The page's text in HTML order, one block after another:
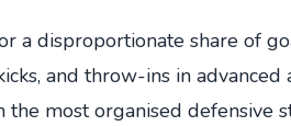
a disproportionate share of
and throw-ins in
the most organised defensive